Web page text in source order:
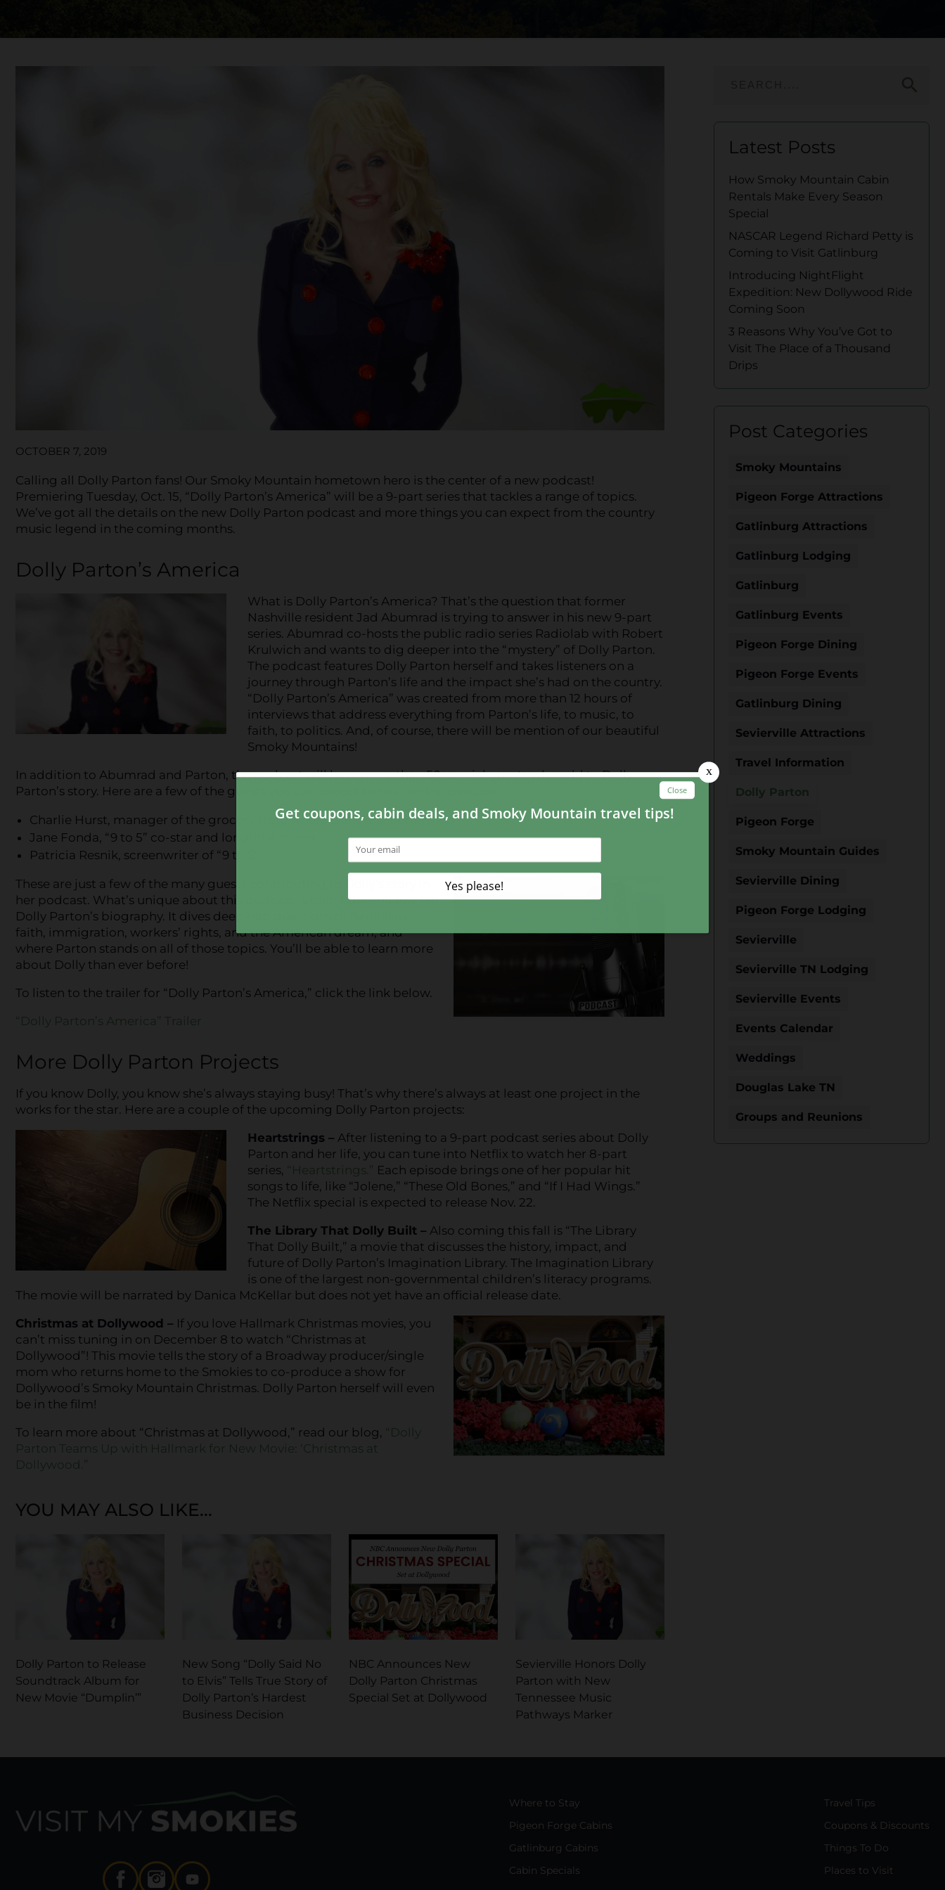
OCTOBER 7, 2019
Calling all Dolly Parton fans! Our Smoky Mountain hometown hero is the center of a new podcast!
Premiering Tuesday, Oct. 15, “Dolly Parton’s America” will be a 9-part series that tackles a range of topics.
We’ve got all the details on the new Dolly Parton podcast and more things you can expect from the country
music legend in the coming months.
Dolly Parton’s America
What is Dolly Parton’s America? That’s the question that former
Nashville resident Jad Abumrad is trying to answer in his new 9-part
series. Abumrad co-hosts the public radio series Radiolab with Robert
Krulwich and wants to dig deeper into the “mystery” of Dolly Parton.
The podcast features Dolly Parton herself and takes listeners on a
journey through Parton’s life and the impact she’s had on the country.
“Dolly Parton’s America” was created from more than 12 hours of
interviews that address everything from Parton’s life, to music, to
faith, to politics. And, of course, there will be mention of our beautiful
Smoky Mountains!
In addition to Abumrad and Parton, the podcast will have more than 50 special guests who add to Dolly
Parton’s story. Here are a few of the guests you can expect to hear on the podcast:
Charlie Hurst, manager of the grocery store where Dolly first performed
Jane Fonda, “9 to 5” co-star and longtime friend
Patricia Resnik, screenwriter of “9 to 5”
These are just a few of the many guests contributing to Dolly’s story in
her podcast. What’s unique about this podcast is that it doesn’t just tell
Dolly Parton’s biography. It dives deep into questions of feminism,
faith, immigration, workers’ rights, and the American dream, and
where Parton stands on all of those topics. You’ll be able to learn more
about Dolly than ever before!
To listen to the trailer for “Dolly Parton’s America,” click the link below.
“Dolly Parton’s America” Trailer
More Dolly Parton Projects
If you know Dolly, you know she’s always staying busy! That’s why there’s always at least one project in the
works for the star. Here are a couple of the upcoming Dolly Parton projects:
Heartstrings – After listening to a 9-part podcast series about Dolly
Parton and her life, you can tune into Netflix to watch her 8-part
series, “Heartstrings.” Each episode brings one of her popular hit
songs to life, like “Jolene,” “These Old Bones,” and “If I Had Wings.”
The Netflix special is expected to release Nov. 22.
The Library That Dolly Built – Also coming this fall is “The Library
That Dolly Built,” a movie that discusses the history, impact, and
future of Dolly Parton’s Imagination Library. The Imagination Library
is one of the largest non-governmental children’s literacy programs.
The movie will be narrated by Danica McKellar but does not yet have an official release date.
Christmas at Dollywood – If you love Hallmark Christmas movies, you
can’t miss tuning in on December 8 to watch “Christmas at
Dollywood”! This movie tells the story of a Broadway producer/single
mom who returns home to the Smokies to co-produce a show for
Dollywood’s Smoky Mountain Christmas. Dolly Parton herself will even
be in the film!
To learn more about “Christmas at Dollywood,” read our blog, “Dolly
Parton Teams Up with Hallmark for New Movie: ‘Christmas at
Dollywood.”
YOU MAY ALSO LIKE...
Dolly Parton to Release
Soundtrack Album for
New Movie “Dumplin’”
New Song “Dolly Said No
to Elvis” Tells True Story of
Dolly Parton’s Hardest
Business Decision
NBC Announces New
Dolly Parton Christmas
Special Set at Dollywood
Sevierville Honors Dolly
Parton with New
Tennessee Music
Pathways Marker
Latest Posts
How Smoky Mountain Cabin
Rentals Make Every Season
Special
NASCAR Legend Richard Petty is
Coming to Visit Gatlinburg
Introducing NightFlight
Expedition: New Dollywood Ride
Coming Soon
3 Reasons Why You’ve Got to
Visit The Place of a Thousand
Drips
Post Categories
Smoky Mountains
Pigeon Forge Attractions
Gatlinburg Attractions
Gatlinburg Lodging
Gatlinburg
Gatlinburg Events
Pigeon Forge Dining
Pigeon Forge Events
Gatlinburg Dining
Sevierville Attractions
Travel Information
Dolly Parton
Pigeon Forge
Smoky Mountain Guides
Sevierville Dining
Pigeon Forge Lodging
Sevierville
Sevierville TN Lodging
Sevierville Events
Events Calendar
Weddings
Douglas Lake TN
Groups and Reunions
Where to Stay
Pigeon Forge Cabins
Gatlinburg Cabins
Cabin Specials
Travel Tips
Coupons & Discounts
Things To Do
Places to Visit